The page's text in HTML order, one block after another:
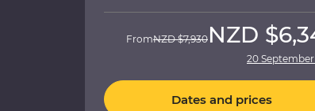
FromNZD $7,930 NZD
20
Dates and prices